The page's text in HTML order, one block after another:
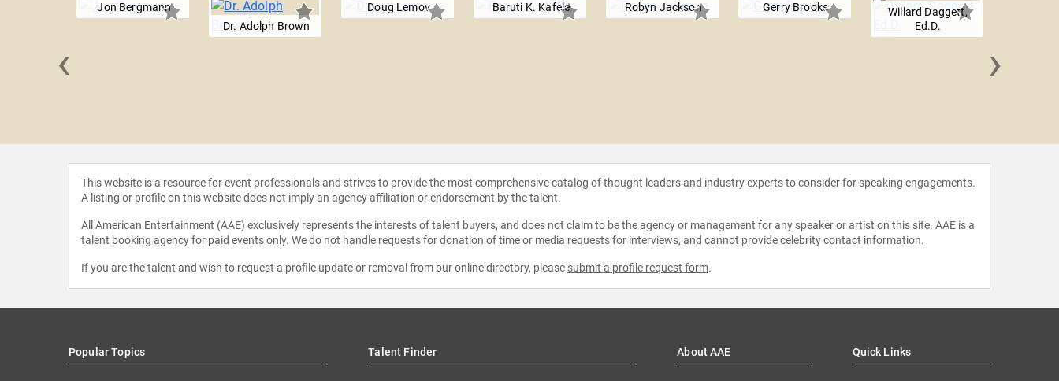
Jon Bergmann
Dr. Adolph Brown
Doug Lemov Baruti K. Kafele Robyn Jackson Gerry Brooks
Willard Daggett,
Ed.D.
‹ ›
This website is a resource for event professionals and strives to provide the most comprehensive catalog of thought leaders and industry experts to consider for speaking engagements.
A listing or profile on this website does not imply an agency affiliation or endorsement by the talent.
All American Entertainment (AAE) exclusively represents the interests of talent buyers, and does not claim to be the agency or management for any speaker or artist on this site. AAE is a
talent booking agency for paid events only. We do not handle requests for donation of time or media requests for interviews, and cannot provide celebrity contact information.
If you are the talent and wish to request a profile update or removal from our online directory, please submit a profile request form.
Popular Topics Talent Finder About AAE Quick Links